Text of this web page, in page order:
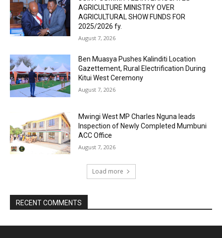
AGRICULTURE MINISTRY OVER
AGRICULTURAL SHOW FUNDS FOR
2025/2026 fy.
August 7, 2026
Ben Muasya Pushes Kalinditi Location
Gazettement, Rural Electrification During
Kitui West Ceremony
August 7, 2026
Mwingi West MP Charles Nguna leads
Inspection of Newly Completed Mumbuni
ACC Office
August 7, 2026
Load more
RECENT COMMENTS